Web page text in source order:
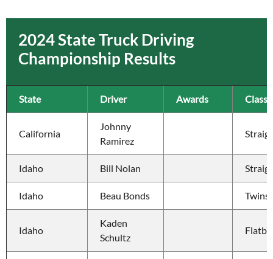
2024 State Truck Driving
Championship Results
State Driver Awards Class
California
Johnny
Ramirez
Idaho Bill Nolan
Idaho Beau Bonds Twins
Idaho
Kaden
Schultz